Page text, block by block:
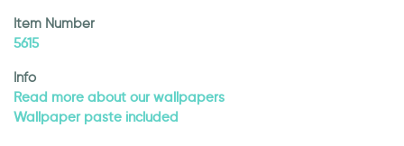
Item Number
5615
Info
Read more about our wallpapers
Wallpaper paste included